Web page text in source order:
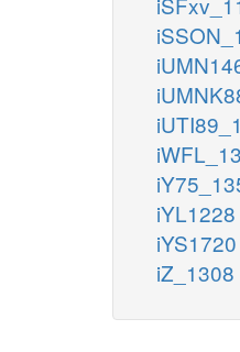
iYL1228
iYS1720
iZ_1308